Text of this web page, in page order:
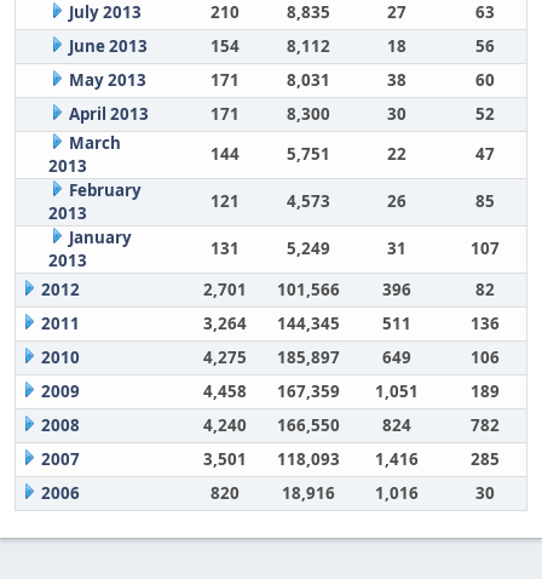
July 2013
210 8,835 27
63
June 2013
154 8,112 18
56
May 2013
171 8,031 38
60
April 2013
171 8,300 30
52
March
2013
144 5,751 22
47
February
2013
121 4,573 26
85
January
2013
131 5,249 31
107
2012
2,701 101,566 396
82
2011
3,264 144,345 511
136
2010
4,275 185,897 649
106
2009
4,458 167,359 1,051
189
2008
4,240 166,550 824
782
2007
3,501 118,093 1,416
285
2006
820 18,916 1,016 30